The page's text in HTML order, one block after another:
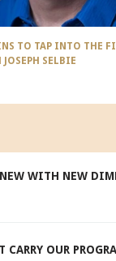
TO TAP INTO THE
SELBIE
WITH NEW
OUR